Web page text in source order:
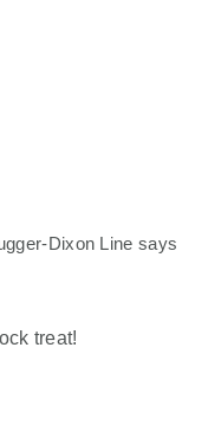
Dixon Line says
treat!